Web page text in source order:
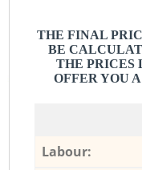
THE FINAL
BE
THE PRICES
OFFER YOU
Labour: